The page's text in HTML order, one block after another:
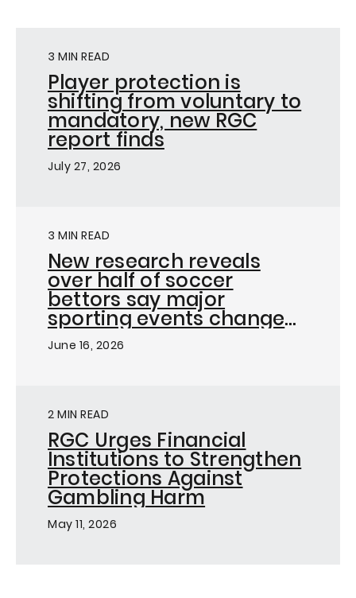
3 MIN READ
Player protection is
shifting from voluntary to
mandatory, new RGC
report finds
July 27, 2026
3 MIN READ
New research reveals
over half of soccer
bettors say major
sporting events change
how they bet, as
Responsible Gambling
of FIFA World Cup in
Toronto
June 16, 2026
2 MIN READ
RGC Urges Financial
Institutions to Strengthen
Protections Against
Gambling Harm
May 11, 2026